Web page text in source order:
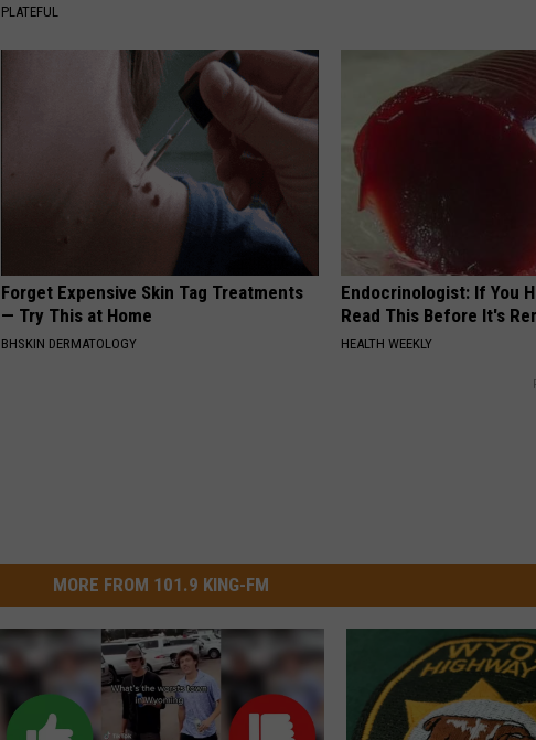
PLATEFUL
Forget Expensive Skin Tag Treatments
— Try This at Home
BHSKIN DERMATOLOGY
Endocrinologist: If You
Read This Before It's
HEALTH WEEKLY
MORE FROM 101.9 KING-FM